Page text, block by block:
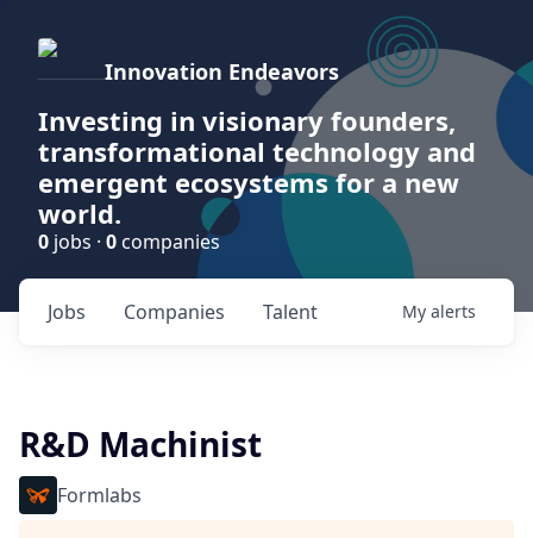
Innovation Endeavors
Investing in visionary founders,
transformational technology and
emergent ecosystems for a new
world.
0 jobs · 0 companies
Jobs Companies Talent My alerts
R&D Machinist
Formlabs